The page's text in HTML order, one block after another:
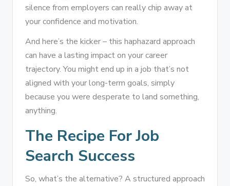
silence from employers can really chip away at
your confidence and motivation.
And here’s the kicker – this haphazard approach
can have a lasting impact on your career
trajectory. You might end up in a job that’s not
aligned with your long-term goals, simply
because you were desperate to land something,
anything.
The Recipe For Job
Search Success
So, what’s the alternative? A structured approach